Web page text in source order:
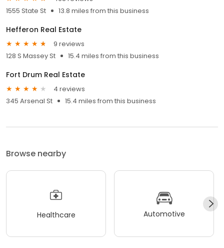
1555 State St
13.8 miles from this business
Hefferon Real Estate
9 reviews
128 S Massey St
15.4 miles from this business
Fort Drum Real Estate
4 reviews
345 Arsenal St
15.4 miles from this business
Browse nearby
Healthcare Automotive